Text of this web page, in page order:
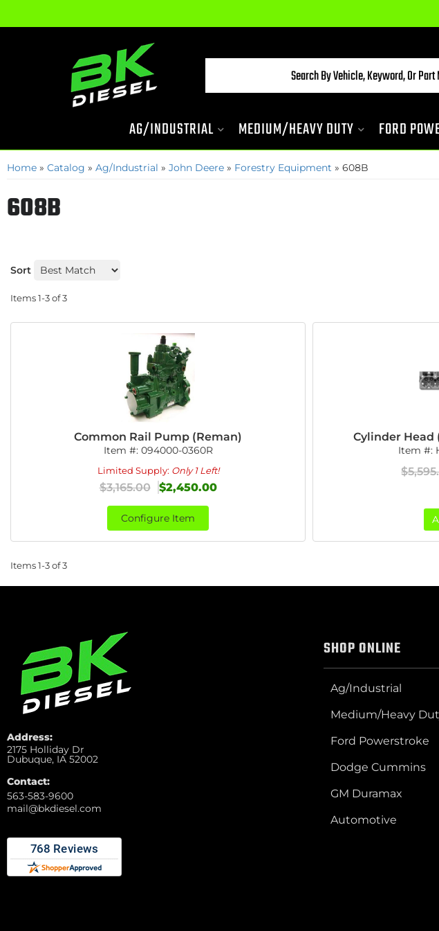
AG/INDUSTRIAL MEDIUM/HEAVY DUTY FORD
Home » Catalog » Ag/Industrial » John Deere » Forestry Equipment » 608B
608B
Sort
Items1-3of3
Common Rail Pump (Reman)
Item #: 094000-0360R
Limited Supply: Only 1 Left!
$3,165.00 $2,450.00
Configure Item
Cylinder Head
Item #:
Items1-3of3
Address:
2175 Holliday Dr
Dubuque, IA 52002
Contact:
563-583-9600
mail@bkdiesel.com
SHOP ONLINE
Ag/Industrial
Medium/Heavy
Ford Powerstroke
Dodge Cummins
GM Duramax
Automotive